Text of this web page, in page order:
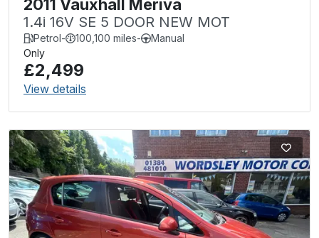
2011 Vauxhall Meriva
1.4i 16V SE 5 DOOR NEW MOT
Petrol- 100,100 miles-
Manual
Only
£2,499
View details